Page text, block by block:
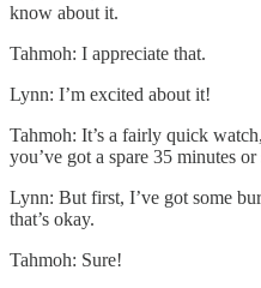
know about it.
Tahmoh: I appreciate that.
Lynn: I’m excited about it!
Tahmoh: It’s a fairly quick
you’ve got a spare 35 minutes
Lynn: But first, I’ve got some
that’s okay.
Tahmoh: Sure!